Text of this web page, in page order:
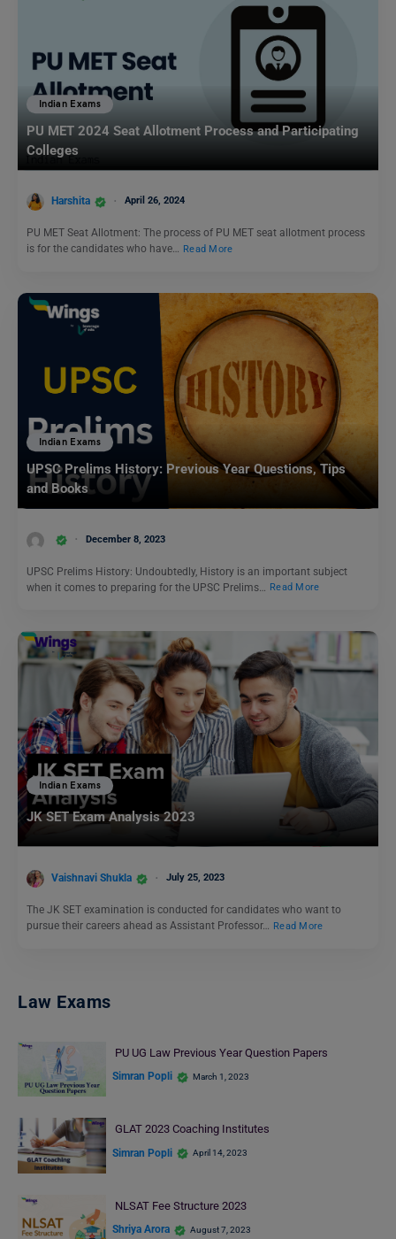
Indian Exams
PU MET 2024 Seat Allotment Process and Participating
Colleges
Harshita April 26, 2024
PU MET Seat Allotment: The process of PU MET seat allotment process
is for the candidates who have… Read More
Indian Exams
UPSC Prelims History: Previous Year Questions, Tips
and Books
December 8, 2023
UPSC Prelims History: Undoubtedly, History is an important subject
when it comes to preparing for the UPSC Prelims…
Read More
Indian Exams
JK SET Exam Analysis 2023
Vaishnavi Shukla July 25, 2023
The JK SET examination is conducted for candidates who want to
pursue their careers ahead as Assistant Professor… Read More
Law Exams
PU UG Law Previous Year Question Papers
Simran Popli March 1, 2023
GLAT 2023 Coaching Institutes
Simran Popli April 14, 2023
NLSAT Fee Structure 2023
Shriya Arora August 7, 2023